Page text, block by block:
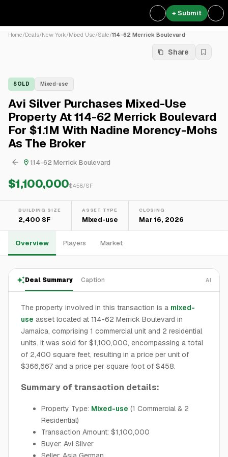
+ Submit
Home/Deals/New York/Mixed Use/Sale/114-62 Merrick Boulevard
Share
SOLD Mixed-use
Avi Silver Purchases Mixed-Use
Property At 114-62 Merrick Boulevard
For $1.1M With Nadine Morency-Mohs
As The Broker
114-62 Merrick Boulevard
$1,100,000$458/SF
BUILDING SIZE
2,400 SF
ASSET TYPE
Mixed-use
CLOSING
Mar 16, 2026
Overview Players Market
Deal Summary Caption AI
The property involved in this transaction is a mixed-
use asset located at 114-62 Merrick Boulevard in
Jamaica, comprising 1 commercial unit and 2 residential
units. It was sold for $1,100,000, encompassing a total
of 2,400 square feet, resulting in a price per unit of
$366,667 and a price per square foot of $458.
Summary of transaction details:
Property Type: Mixed-use (1 Commercial & 2
Residential)
Transaction Amount: $1,100,000
Buyer: Avi Silver